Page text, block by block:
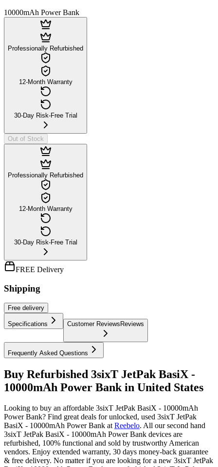
10000mAh Power Bank
Professionally Refurbished
12-Month Warranty
30-Day Risk-Free Trial
Out of Stock
Professionally Refurbished
12-Month Warranty
30-Day Risk-Free Trial
FREE Delivery
Shipping
Free delivery
Specifications Customer Reviews Reviews
Frequently Asked Questions
Buy Refurbished 3sixT JetPak BasiX -
10000mAh Power Bank in United States
Looking to buy an affordable 3sixT JetPak BasiX - 10000mAh
Power Bank? Find great deals for unlocked, used 3sixT JetPak
BasiX - 10000mAh Power Bank at Reebelo. All our second hand
3sixT JetPak BasiX - 10000mAh Power Bank devices are
refurbished, 100% functional and sold by trustworthy American
vendors. Enjoy extended warranty, 30 days money-back guarantee
& free delivery. No matter if you are looking for a new 3sixT JetPak